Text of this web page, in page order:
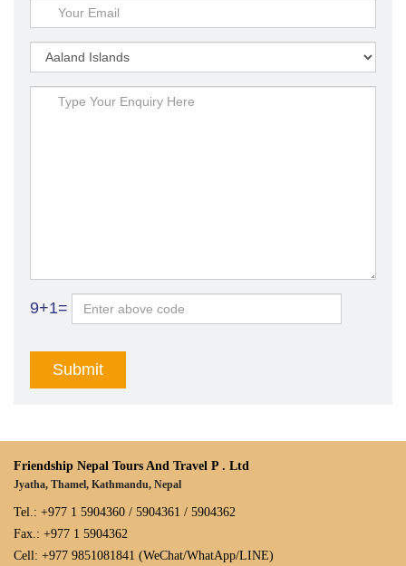
9+1=
Friendship Nepal Tours And Travel P . Ltd
Jyatha, Thamel, Kathmandu, Nepal
Tel.: +977 1 5904360 / 5904361 / 5904362
Fax.: +977 1 5904362
Cell: +977 9851081841 (WeChat/WhatApp/LINE)